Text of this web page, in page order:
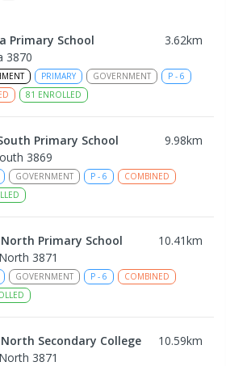
Primary School 3.62km
3870
PRIMARY GOVERNMENT P - 6
81 ENROLLED
Primary School 9.98km
3869
GOVERNMENT P - 6
COMBINED
Primary School 10.41km
3871
GOVERNMENT P - 6
COMBINED
Secondary College 10.59km
3871